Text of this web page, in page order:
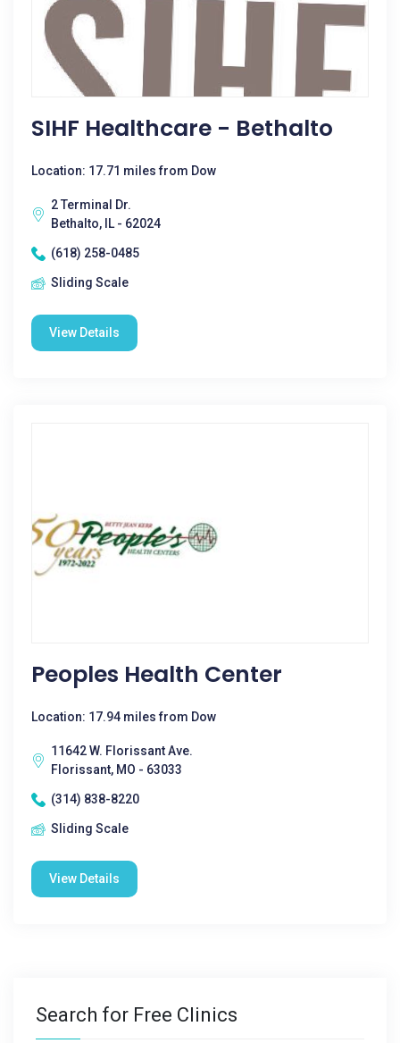
SIHF Healthcare - Bethalto
Location: 17.71 miles from Dow
2 Terminal Dr.
Bethalto, IL - 62024
(618) 258-0485
Sliding Scale
View Details
Peoples Health Center
Location: 17.94 miles from Dow
11642 W. Florissant Ave.
Florissant, MO - 63033
(314) 838-8220
Sliding Scale
View Details
Search for Free Clinics